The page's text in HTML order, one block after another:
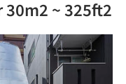
~ 325ft2